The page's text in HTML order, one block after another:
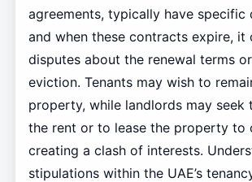
agreements, typically have specific
and when these contracts expire, it
disputes about the renewal terms
eviction. Tenants may wish to
property, while landlords may seek
the rent or to lease the property to
creating a clash of interests.
stipulations within the UAE’s